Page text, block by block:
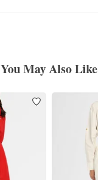
You May Also Like